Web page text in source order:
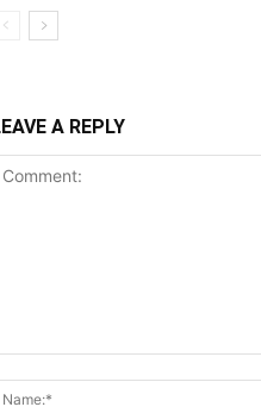
A REPLY